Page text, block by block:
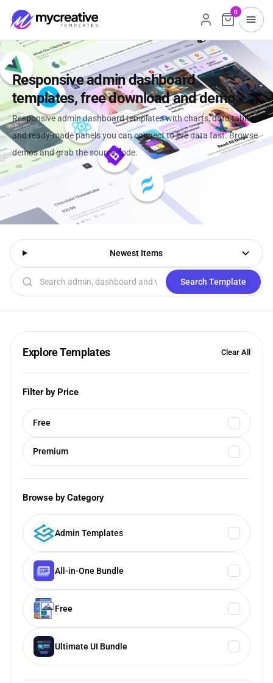
0
Responsive admin dashboard
templates, free download and demo
Responsive admin dashboard templates with charts, data tables,
and ready-made panels you can connect to live data fast. Browse
demos and grab the source code.
Newest Items
Search templates
Search Template
Explore Templates Clear All
Filter by Price
Free
Premium
Browse by Category
Admin Templates
All-in-One Bundle
Free
Ultimate UI Bundle